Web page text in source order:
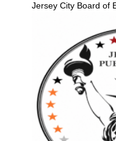
Jersey City Board of